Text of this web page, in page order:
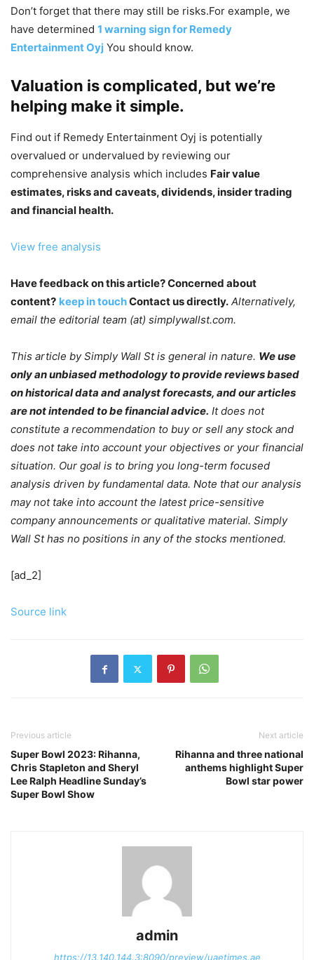
Don’t forget that there may still be risks.For example, we
have determined 1 warning sign for Remedy
Entertainment Oyj You should know.
Valuation is complicated, but we’re
helping make it simple.
Find out if Remedy Entertainment Oyj is potentially
overvalued or undervalued by reviewing our
comprehensive analysis which includes Fair value
estimates, risks and caveats, dividends, insider trading
and financial health.
View free analysis
Have feedback on this article? Concerned about
content? keep in touchContact us directly. Alternatively,
email the editorial team (at) simplywallst.com.
This article by Simply Wall St is general in nature. We use
only an unbiased methodology to provide reviews based
on historical data and analyst forecasts, and our articles
are not intended to be financial advice. It does not
constitute a recommendation to buy or sell any stock and
does not take into account your objectives or your financial
situation. Our goal is to bring you long-term focused
analysis driven by fundamental data. Note that our analysis
may not take into account the latest price-sensitive
company announcements or qualitative material. Simply
Wall St has no positions in any of the stocks mentioned.
[ad_2]
Source link
Previous article
Super Bowl 2023: Rihanna,
Chris Stapleton and Sheryl
Lee Ralph Headline Sunday’s
Super Bowl Show
Next article
Rihanna and three national
anthems highlight Super
Bowl star power
admin
https://13.140.144.3:8090/preview/uaetimes.ae